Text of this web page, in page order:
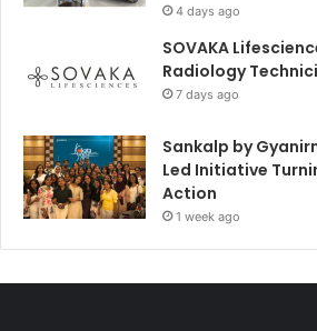
4 days ago
SOVAKA
Radiology
7 days ago
Sankalp by
Led Initiative
Action
1 week ago